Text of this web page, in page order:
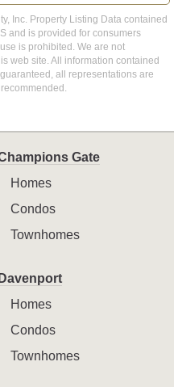
Inc. Property Listing Data contained
and is provided for consumers
is prohibited. We are not
web site. All information contained
all representations are
Gate
Homes
Condos
Townhomes
Davenport
Homes
Condos
Townhomes